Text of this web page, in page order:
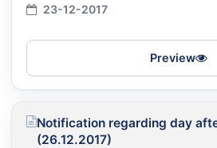
23-12-2017
Preview
Notification regarding day
(26.12.2017)